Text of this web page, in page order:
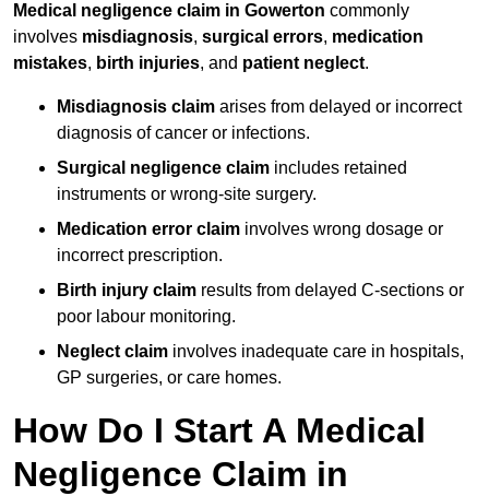
Medical negligence claim in Gowerton commonly
involves misdiagnosis, surgical errors, medication
mistakes, birth injuries, and patient neglect.
Misdiagnosis claim arises from delayed or incorrect
diagnosis of cancer or infections.
Surgical negligence claim includes retained
instruments or wrong-site surgery.
Medication error claim involves wrong dosage or
incorrect prescription.
Birth injury claim results from delayed C-sections or
poor labour monitoring.
Neglect claim involves inadequate care in hospitals,
GP surgeries, or care homes.
How Do I Start A Medical
Negligence Claim in